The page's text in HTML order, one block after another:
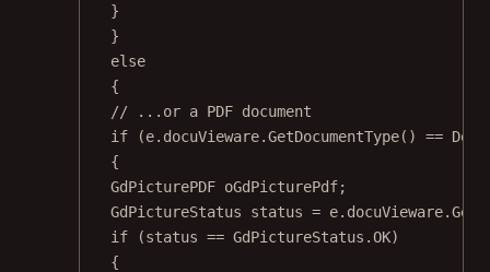
}
}
else
{
// ...or a PDF document
if (e.docuVieware.GetDocumentType() ==
{
GdPicturePDF oGdPicturePdf;
GdPictureStatus
status = e.docuVieware.
if (status == GdPictureStatus.OK)
{